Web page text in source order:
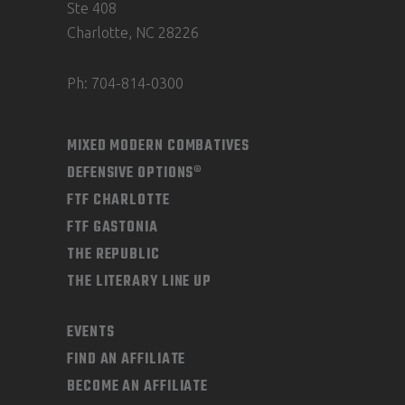
Ste 408
Charlotte, NC 28226
Ph: 704-814-0300
MIXED MODERN COMBATIVES
DEFENSIVE OPTIONS®
FTF CHARLOTTE
FTF GASTONIA
THE REPUBLIC
THE LITERARY LINE UP
EVENTS
FIND AN AFFILIATE
BECOME AN AFFILIATE